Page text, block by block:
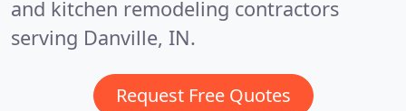
and kitchen remodeling contractors
serving Danville, IN.
Request Free Quotes